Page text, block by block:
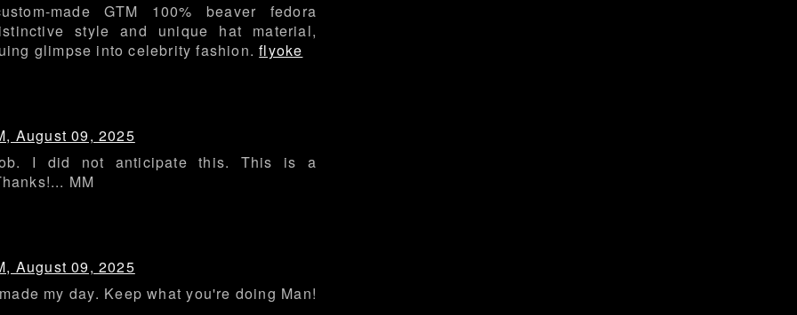
made GTM 100% beaver fedora
style and unique hat material,
glimpse into celebrity fashion.flyoke
August 09, 2025
I did not anticipate this. This is a
MM
August 09, 2025
my day. Keep what you're doing Man!